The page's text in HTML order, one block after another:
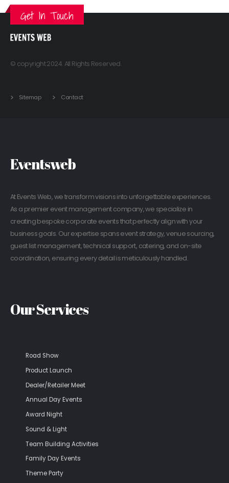
Get In Touch
© copyright 2024. All Rights Reserved.
Sitemap Contact
Eventsweb
At Events Web, we transform visions into unforgettable experiences.
As a premier event management company, we specialize in
creating bespoke corporate events that perfectly align with your
business goals. Our expertise spans event strategy, venue sourcing,
guest list management, technical support, catering, and on-site
coordination, ensuring every detail is meticulously handled.
Our Services
Road Show
Product Launch
Dealer/Retailer Meet
Annual Day Events
Award Night
Sound & Light
Team Building Activities
Family Day Events
Theme Party